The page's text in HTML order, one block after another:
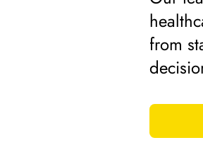
from